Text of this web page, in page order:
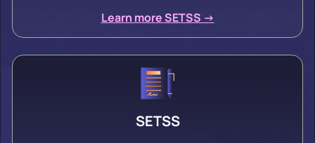
Learn more SETSS ->
SETSS